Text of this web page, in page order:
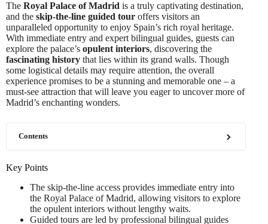
The Royal Palace of Madrid is a truly captivating destination,
and the skip-the-line guided tour offers visitors an
unparalleled opportunity to enjoy Spain’s rich royal heritage.
With immediate entry and expert bilingual guides, guests can
explore the palace’s opulent interiors, discovering the
fascinating history that lies within its grand walls. Though
some logistical details may require attention, the overall
experience promises to be a stunning and memorable one – a
must-see attraction that will leave you eager to uncover more of
Madrid’s enchanting wonders.
Contents
Key Points
The skip-the-line access provides immediate entry into
the Royal Palace of Madrid, allowing visitors to explore
the opulent interiors without lengthy waits.
Guided tours are led by professional bilingual guides